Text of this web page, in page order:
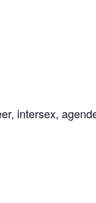
intersex,